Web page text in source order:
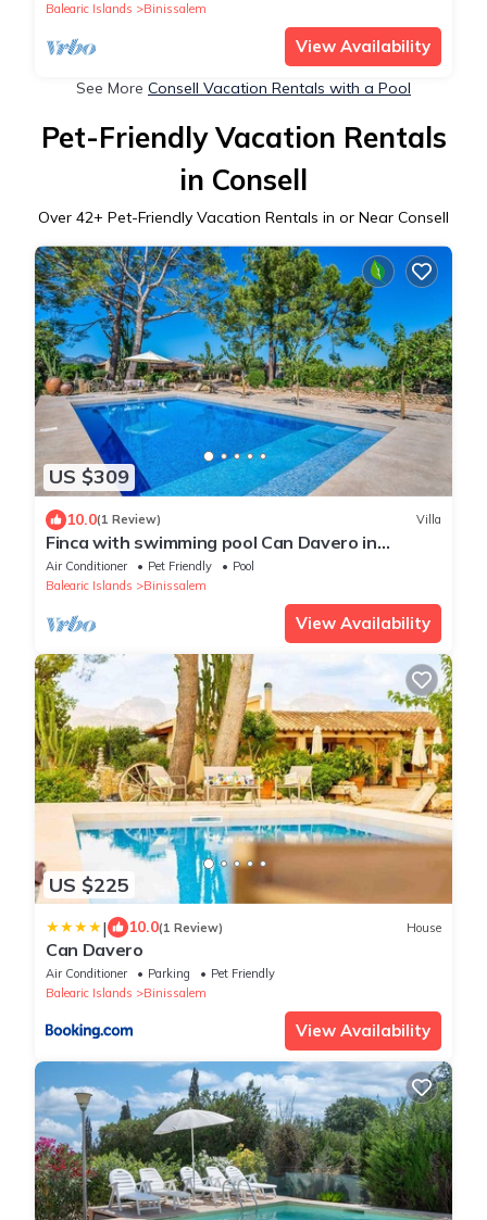
Balearic Islands
Binissalem
View Availability
See More Consell Vacation Rentals with a Pool
Pet-Friendly Vacation Rentals
in Consell
Over 42+ Pet-Friendly Vacation Rentals in or Near Consell
US $309
10.0(1 Review) Villa
Finca with swimming pool Can Davero in
Mallorca
Air Conditioner Pet Friendly
Pool
Balearic Islands
Binissalem
View Availability
US $225
| 10.0(1 Review) House
Can Davero
Air Conditioner Parking
Pet Friendly
Balearic Islands
Binissalem
View Availability